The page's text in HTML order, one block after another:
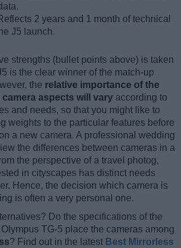
2 years and 1 month of technical
J5 launch.
strengths (bullet points above) is taken
is the clear winner of the match-up
the relative importance of the
aspects will vary according to
and needs, so that you might like to
weights to the particular features before
a new camera. A professional wedding
the differences between cameras in a
the perspective of a travel photog,
in cityscapes has distinct needs
Hence, the decision which camera is
is often a very personal one.
Do the specifications of the
TG-5 place the cameras among
? Find out in the latest Best Mirrorless